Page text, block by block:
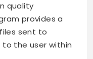
quality
provides a
sent to
to the user within